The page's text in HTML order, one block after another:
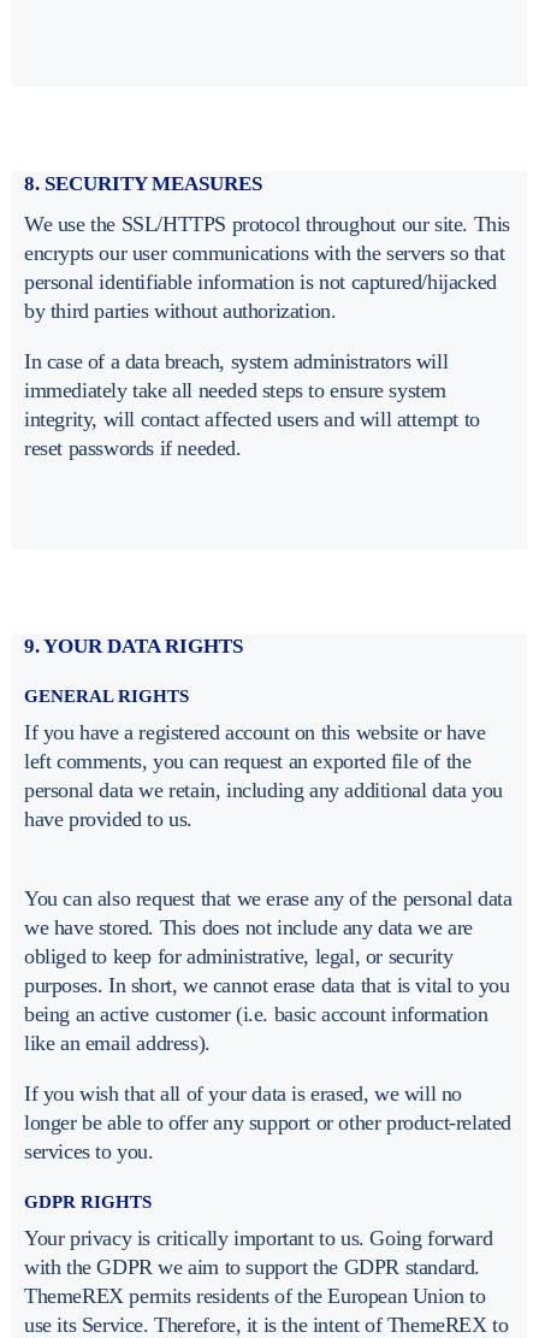
8. SECURITY MEASURES
We use the SSL/HTTPS protocol throughout our site. This
encrypts our user communications with the servers so that
personal identifiable information is not captured/hijacked
by third parties without authorization.
In case of a data breach, system administrators will
immediately take all needed steps to ensure system
integrity, will contact affected users and will attempt to
reset passwords if needed.
9. YOUR DATA RIGHTS
GENERAL RIGHTS
If you have a registered account on this website or have
left comments, you can request an exported file of the
personal data we retain, including any additional data you
have provided to us.
You can also request that we erase any of the personal data
we have stored. This does not include any data we are
obliged to keep for administrative, legal, or security
purposes. In short, we cannot erase data that is vital to you
being an active customer (i.e. basic account information
like an email address).
If you wish that all of your data is erased, we will no
longer be able to offer any support or other product-related
services to you.
GDPR RIGHTS
Your privacy is critically important to us. Going forward
with the GDPR we aim to support the GDPR standard.
ThemeREX permits residents of the European Union to
use its Service. Therefore, it is the intent of ThemeREX to